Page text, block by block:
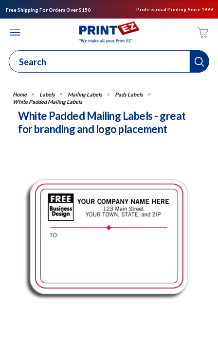
Free Shipping For Orders Over $150 Professional Printing Since 1999
Labels Mailing Labels
Pads Labels
White Padded Mailing Labels
White Padded Mailing Labels - great
for branding and logo placement